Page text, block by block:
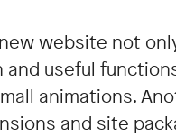
website not
useful
animations.
and site